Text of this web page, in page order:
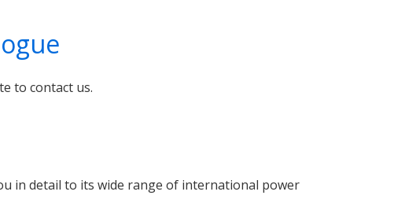
to contact us.
in detail to its wide range of international power